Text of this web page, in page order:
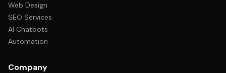
Web Design
SEO Services
AI Chatbots
Automation
Company